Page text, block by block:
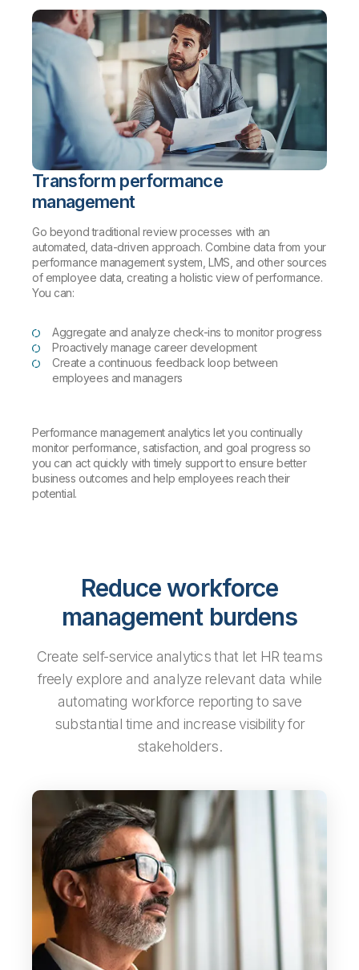
Transform performance
management
Go beyond traditional review processes with an
automated, data-driven approach. Combine data from your
performance management system, LMS, and other sources
of employee data, creating a holistic view of performance.
You can:
Aggregate and analyze check-ins to monitor progress
Proactively manage career development
Create a continuous feedback loop between
employees and managers
Performance management analytics let you continually
monitor performance, satisfaction, and goal progress so
you can act quickly with timely support to ensure better
business outcomes and help employees reach their
potential.
Reduce workforce
management burdens
Create self-service analytics that let HR teams
freely explore and analyze relevant data while
automating workforce reporting to save
substantial time and increase visibility for
stakeholders.